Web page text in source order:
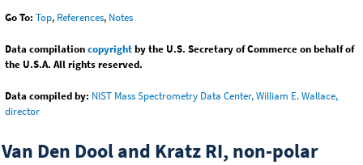
Go To: Top, References, Notes
Data compilationcopyrightby the U.S. Secretary of Commerce on behalf of
the U.S.A. All rights reserved.
Data compiled by: NIST Mass Spectrometry Data Center, William E. Wallace,
director
Van Den Dool and Kratz RI, non-polar